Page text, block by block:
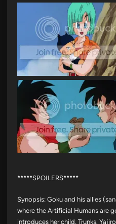
*****SPOILERS*****
Synopsis: Goku and his allies
where the Artificial Humans are
introduces her child, Trunks.